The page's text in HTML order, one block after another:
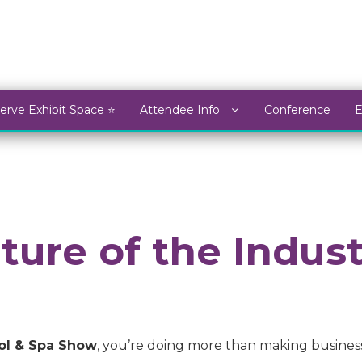
Exhibit Space ⭐ Attendee Info Conference
of the
& Spa Show, you’re doing more than making